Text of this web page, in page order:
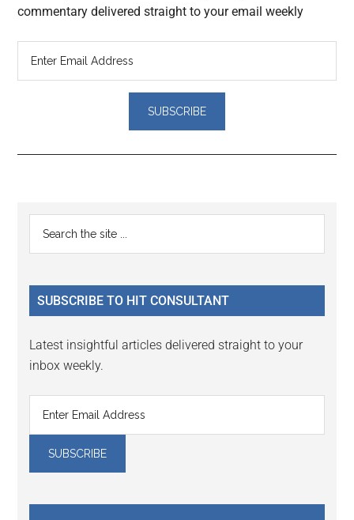
commentary delivered straight to your email weekly
Reader
Interactions
Primary
Sidebar
...
SUBSCRIBE TO HIT CONSULTANT
Latest insightful articles delivered straight to your
inbox weekly.